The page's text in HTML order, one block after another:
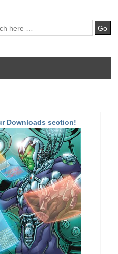
Downloads section!